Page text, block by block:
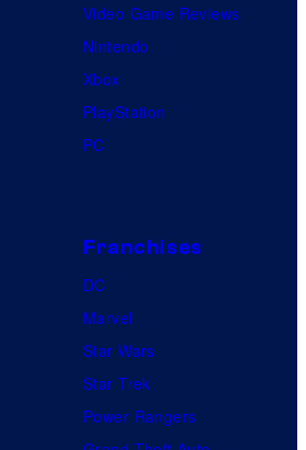
Video Game Reviews
Nintendo
Xbox
PlayStation
PC
Franchises
DC
Marvel
Star Wars
Star Trek
Power Rangers